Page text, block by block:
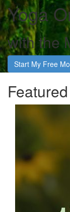
Yoga
with the
Start My Free